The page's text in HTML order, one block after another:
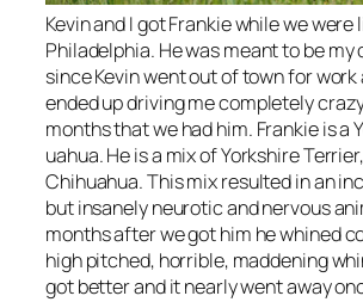
Kevin and I got Frankie while we were
Philadelphia. He was meant to be my
since Kevin went out of town for work
ended up driving me completely
months that we had him. Frankie is a
uahua. He is a mix of Yorkshire
Chihuahua. This mix resulted in an
but insanely neurotic and nervous
months after we got him he whined
high pitched, horrible, maddening
got better and it nearly went away